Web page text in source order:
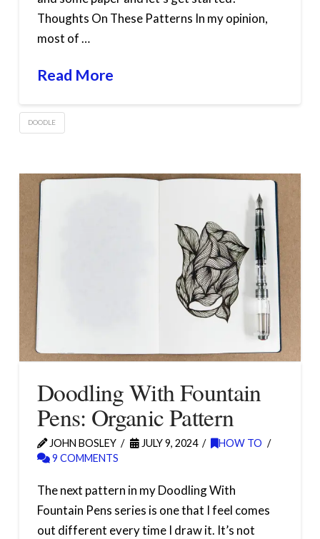
Thoughts On These Patterns In my opinion,
most of …
Read More
DOODLE
Doodling With Fountain
Pens: Organic Pattern
JOHN BOSLEY JULY 9, 2024
HOW TO
9 COMMENTS
The next pattern in my Doodling With
Fountain Pens series is one that I feel comes
out different every time I draw it. It’s not